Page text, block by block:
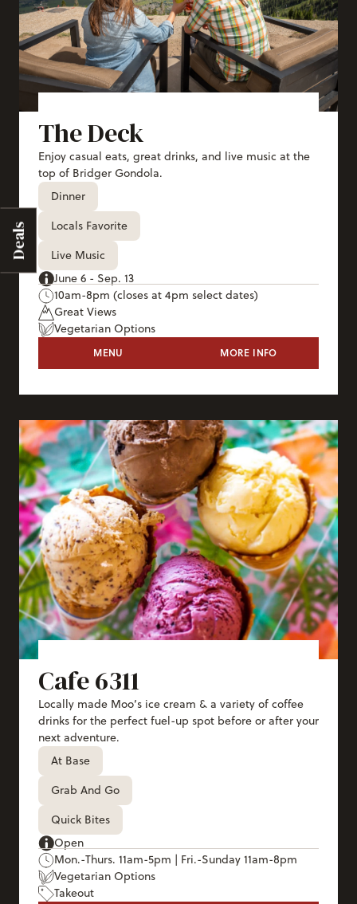
Deals
The Deck
Enjoy casual eats, great drinks, and live music at the
top of Bridger Gondola.
Dinner
Locals Favorite
Live Music
June 6 - Sep. 13
10am-8pm (closes at 4pm select dates)
Great Views
Vegetarian Options
THE DECK
MENU MORE INFO
Cafe 6311
Locally made Moo’s ice cream & a variety of coffee
drinks for the perfect fuel-up spot before or after your
next adventure.
At Base
Grab And Go
Quick Bites
Open
Mon.-Thurs. 11am-5pm | Fri.-Sunday 11am-8pm
Vegetarian Options
Takeout